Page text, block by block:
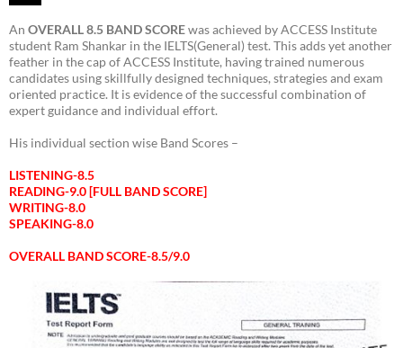
An OVERALL 8.5 BAND SCOREwas achieved by ACCESS Institute
student Ram Shankar in the IELTS(General) test. This adds yet another
feather in the cap of ACCESS Institute, having trained numerous
candidates using skillfully designed techniques, strategies and exam
oriented practice. It is evidence of the successful combination of
expert guidance and individual effort.
His individual section wise Band Scores –
LISTENING-8.5
READING-9.0 [FULL BAND SCORE]
WRITING-8.0
SPEAKING-8.0
OVERALL BAND SCORE-8.5/9.0